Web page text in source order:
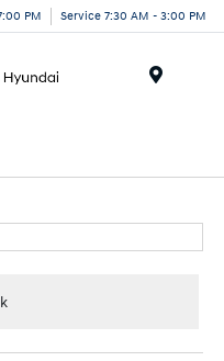
PM Service 7:30 AM - 3:00 PM